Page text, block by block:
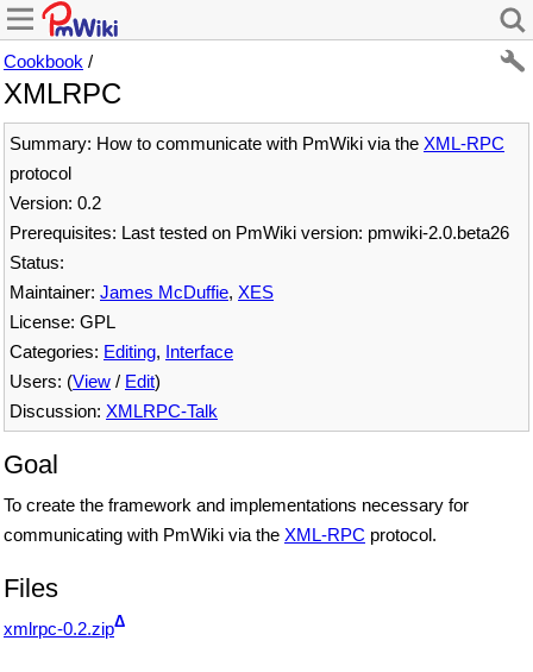
Cookbook /
XMLRPC
Summary: How to communicate with PmWiki via the XML-RPC
protocol
Version: 0.2
Prerequisites: Last tested on PmWiki version: pmwiki-2.0.beta26
Status:
Maintainer: James McDuffie, XES
License: GPL
Categories: Editing, Interface
Users: (View / Edit)
Discussion: XMLRPC-Talk
Goal
To create the framework and implementations necessary for
communicating with PmWiki via the XML-RPC protocol.
Files
xmlrpc-0.2.zipΔ